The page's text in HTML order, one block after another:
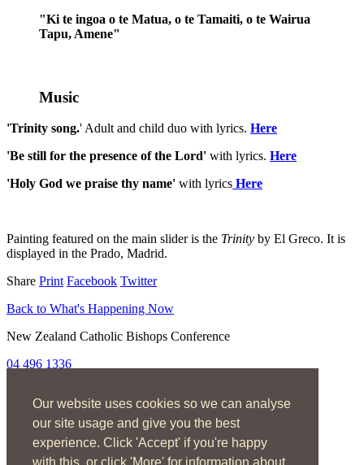
Our website uses cookies so we can analyse
our site usage and give you the best
experience. Click 'Accept' if you're happy
"Ki te ingoa o te Matua, o te Tamaiti, o te Wairua
Tapu, Amene"
Music
'Trinity song.' Adult and child duo with lyrics. Here
'Be still for the presence of the Lord' with lyrics. Here
'Holy God we praise thy name' with lyrics Here
Painting featured on the main slider is the Trinity by El Greco. It is
displayed in the Prado, Madrid.
Share Print Facebook Twitter
Back to What's Happening Now
New Zealand Catholic Bishops Conference
04 496 1336
Home
About
The Mass
Sacraments & Rites